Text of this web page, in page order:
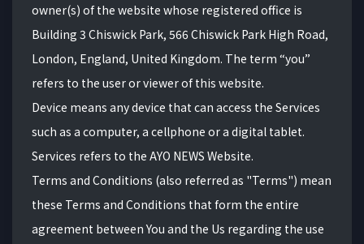
owner(s) of the website whose registered office is
Building 3 Chiswick Park, 566 Chiswick Park High Road,
London, England, United Kingdom. The term “you”
refers to the user or viewer of this website.
Device means any device that can access the Services
such as a computer, a cellphone or a digital tablet.
Services refers to the AYO NEWS Website.
Terms and Conditions (also referred as "Terms") mean
these Terms and Conditions that form the entire
agreement between You and the Us regarding the use